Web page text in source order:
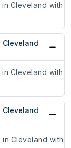
Cleveland with
Cleveland
Cleveland with
Cleveland
Cleveland with